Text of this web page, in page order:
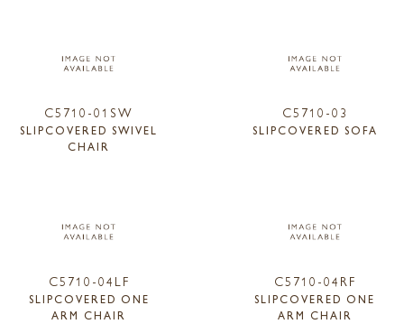
C5710-01SW
SLIPCOVERED SWIVEL
CHAIR
C5710-03
SLIPCOVERED SOFA
C5710-04LF
SLIPCOVERED ONE
ARM CHAIR
C5710-04RF
SLIPCOVERED ONE
ARM CHAIR